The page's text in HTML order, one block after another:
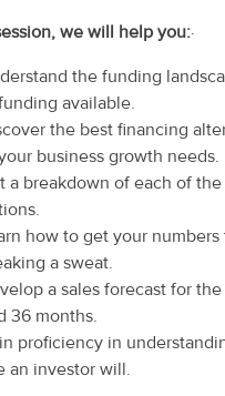
we will help you:·
the funding
available.
the best financing
business growth needs.
a breakdown of each of
how to get your
a sweat.
a sales forecast for
36 months.
proficiency in
an investor will.